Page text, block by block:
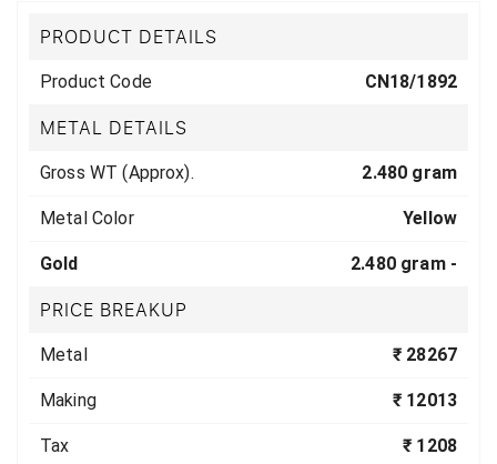
PRODUCT DETAILS
Product Code CN18/1892
METAL DETAILS
Gross WT (Approx). 2.480 gram
Metal Color Yellow
Gold 2.480 gram -
PRICE BREAKUP
Metal ₹ 28267
Making ₹ 12013
Tax ₹ 1208